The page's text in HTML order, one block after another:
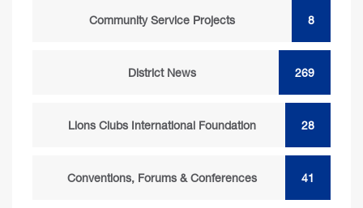
Community Service Projects 8
District News 269
Lions Clubs International Foundation 28
Conventions, Forums & Conferences 41